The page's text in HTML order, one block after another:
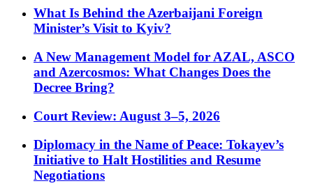
What Is Behind the Azerbaijani Foreign
Minister’s Visit to Kyiv?
A New Management Model for AZAL, ASCO
and Azercosmos: What Changes Does the
Decree Bring?
Court Review: August 3–5, 2026
Diplomacy in the Name of Peace: Tokayev’s
Initiative to Halt Hostilities and Resume
Negotiations